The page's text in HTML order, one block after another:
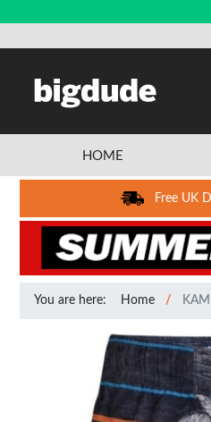
HOME
Free UK
You are here: Home